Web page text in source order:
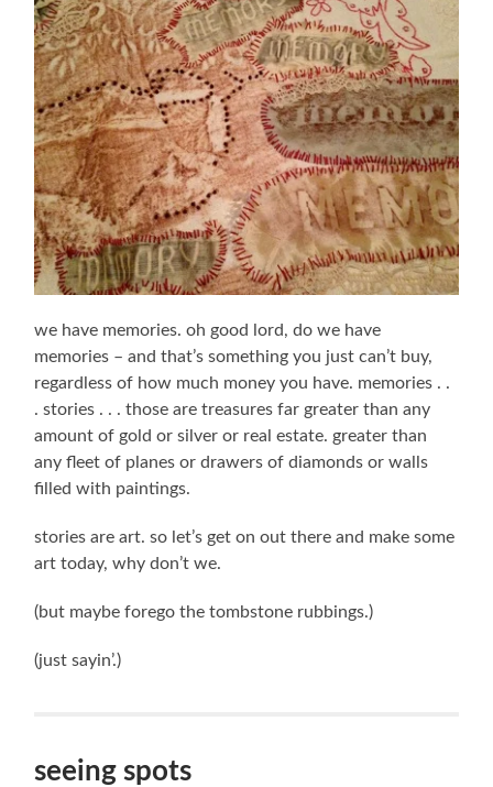
we have memories. oh good lord, do we have
memories – and that’s something you just can’t buy,
regardless of how much money you have. memories . .
. stories . . . those are treasures far greater than any
amount of gold or silver or real estate. greater than
any fleet of planes or drawers of diamonds or walls
filled with paintings.
stories are art. so let’s get on out there and make some
art today, why don’t we.
(but maybe forego the tombstone rubbings.)
(just sayin’.)
seeing spots